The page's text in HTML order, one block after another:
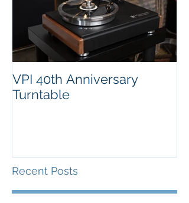
VPI 40th Anniversary
Turntable
Recent Posts